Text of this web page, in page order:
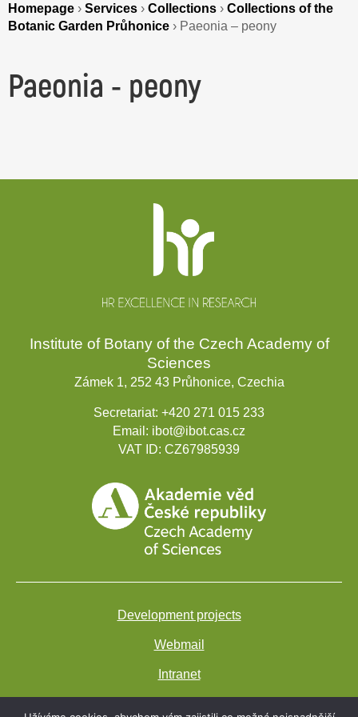
Homepage › Services › Collections › Collections of the
Botanic Garden Průhonice › Paeonia – peony
Paeonia - peony
Institute of Botany of the Czech Academy of
Sciences
Zámek 1, 252 43 Průhonice, Czechia
Secretariat: +420 271 015 233
Email: ibot@ibot.cas.cz
VAT ID: CZ67985939
Development projects
Webmail
Intranet